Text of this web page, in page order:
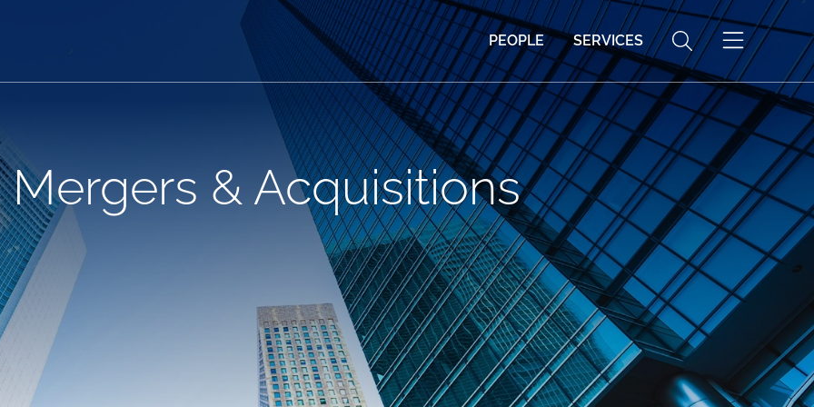
PEOPLE SERVICES
& Acquisitions